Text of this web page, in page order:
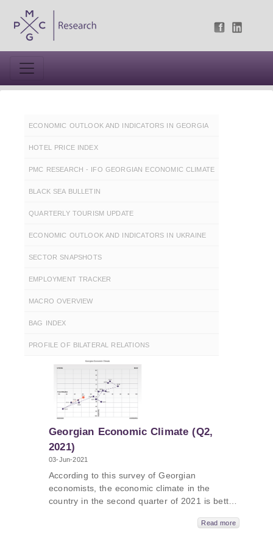
ECONOMIC OUTLOOK AND INDICATORS IN GEORGIA
HOTEL PRICE INDEX
PMC RESEARCH - IFO GEORGIAN ECONOMIC CLIMATE
BLACK SEA BULLETIN
QUARTERLY TOURISM UPDATE
ECONOMIC OUTLOOK AND INDICATORS IN UKRAINE
SECTOR SNAPSHOTS
EMPLOYMENT TRACKER
MACRO OVERVIEW
BAG INDEX
PROFILE OF BILATERAL RELATIONS
Georgian Economic Climate (Q2,
2021)
03-Jun-2021
According to this survey of Georgian
economists, the economic climate in the
country in the second quarter of 2021 is better
Georgian economists’ assessment of theRead more